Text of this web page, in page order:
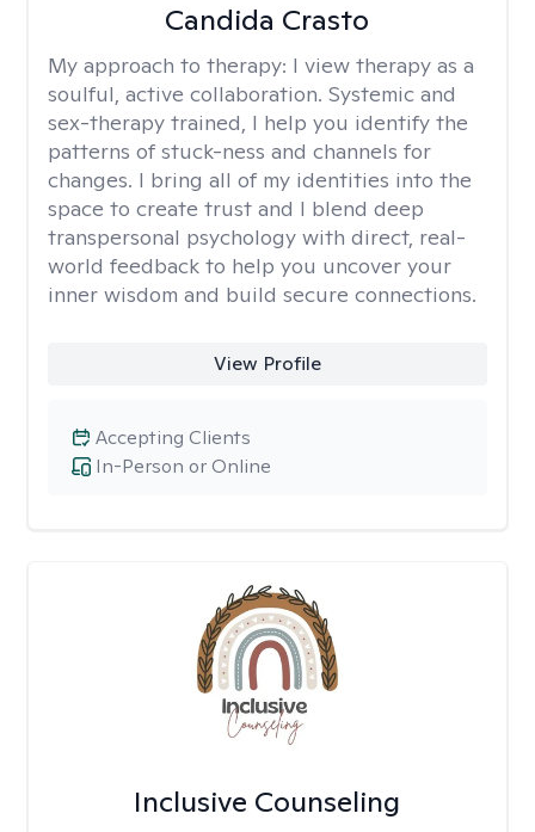
Candida Crasto
My approach to therapy: I view therapy as a
soulful, active collaboration. Systemic and
sex-therapy trained, I help you identify the
patterns of stuck-ness and channels for
changes. I bring all of my identities into the
space to create trust and I blend deep
transpersonal psychology with direct, real-
world feedback to help you uncover your
inner wisdom and build secure connections.
View Profile
In-Person or Online
Accepting Clients
Inclusive Counseling